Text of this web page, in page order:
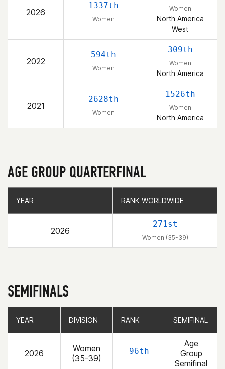
2026
1337th
Women
Women
North America
West
2022
594th
Women
309th
Women
North America
2021
2628th
Women
1526th
Women
North America
AGE GROUP QUARTERFINAL
YEAR RANK WORLDWIDE
2026
271st
Women (35-39)
YEAR RANK WORLDWIDE
SEMIFINALS
YEAR DIVISION RANK SEMIFINAL
2026
Women
(35-39)
96th
Age
Group
Semifinal
YEAR DIVISION RANK SEMIFINAL